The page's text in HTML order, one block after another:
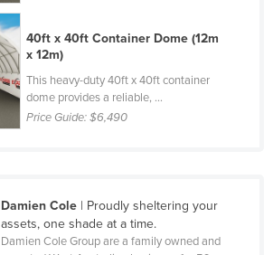
40ft x 40ft Container Dome (12m
x 12m)
This heavy-duty 40ft x 40ft container
dome provides a reliable, ...
Price Guide:$6,490
Damien Cole| Proudly sheltering your
assets, one shade at a time.
Damien Cole Group are a family owned and